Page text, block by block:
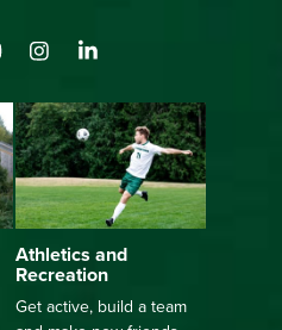
Athletics and
Recreation
Get active, build a team